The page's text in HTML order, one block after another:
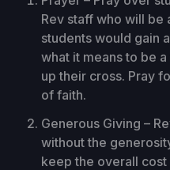
Rev staff who will be
students would gain
what it means to be
up their cross. Pray
of faith.
Generous Giving –
without the
keep the overall